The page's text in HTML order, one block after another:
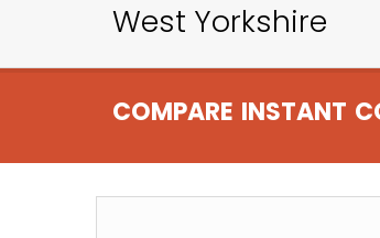
West Yorkshire
COMPARE INSTANT